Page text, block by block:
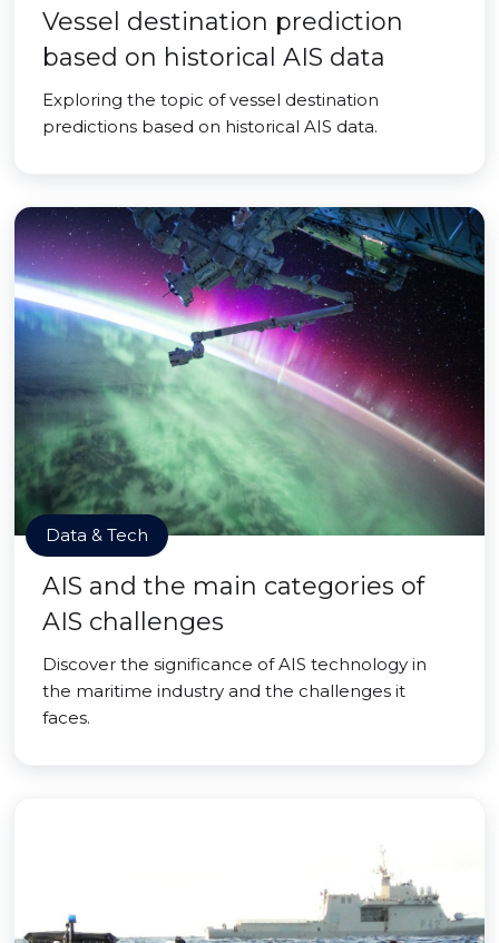
Vessel destination prediction
based on historical AIS data
Exploring the topic of vessel destination
predictions based on historical AIS data.
Data & Tech
AIS and the main categories of
AIS challenges
Discover the significance of AIS technology in
the maritime industry and the challenges it
faces.